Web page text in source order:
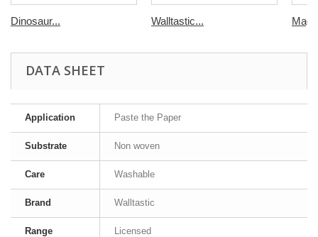
Dinosaur... Walltastic...
DATA SHEET
Application Paste the Paper
Substrate Non woven
Care Washable
Brand Walltastic
Range Licensed